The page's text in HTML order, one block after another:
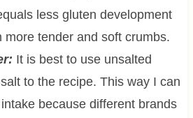
less gluten development
more tender and soft crumbs.
It is best to use unsalted
to the recipe. This way I can
because different brands